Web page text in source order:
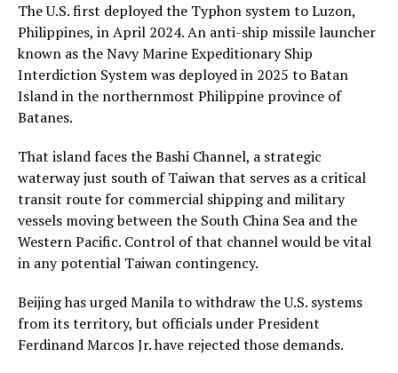
The U.S. first deployed the Typhon system to Luzon,
Philippines, in April 2024. An anti-ship missile launcher
known as the Navy Marine Expeditionary Ship
Interdiction System was deployed in 2025 to Batan
Island in the northernmost Philippine province of
Batanes.
That island faces the Bashi Channel, a strategic
waterway just south of Taiwan that serves as a critical
transit route for commercial shipping and military
vessels moving between the South China Sea and the
Western Pacific. Control of that channel would be vital
in any potential Taiwan contingency.
Beijing has urged Manila to withdraw the U.S. systems
from its territory, but officials under President
Ferdinand Marcos Jr. have rejected those demands.